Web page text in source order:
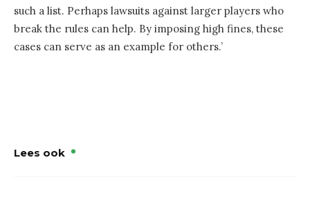
such a list. Perhaps lawsuits against larger players who
break the rules can help. By imposing high fines, these
cases can serve as an example for others.’
Lees ook